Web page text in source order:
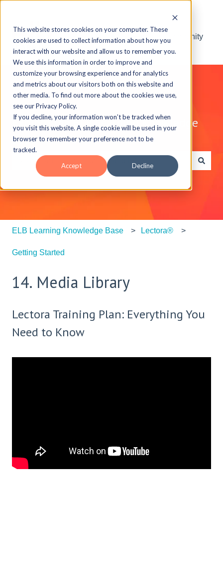
This website stores cookies on your computer. These
cookies are used to collect information about how you
interact with our website and allow us to remember you.
We use this information in order to improve and
customize your browsing experience and for analytics
and metrics about our visitors both on this website and
other media. To find out more about the cookies we use,
see our Privacy Policy.
If you decline, your information won’t be tracked when
you visit this website. A single cookie will be used in your
browser to remember your preference not to be
tracked.
Accept Decline
Visit the ELB Learning Community
Explore the ELB Learning Knowledge
Base
There are no suggestions because the search field is
ELB Learning Knowledge Base Lectora®
Getting Started
14. Media Library
Lectora Training Plan: Everything You
Need to Know